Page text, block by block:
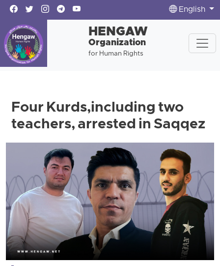
English
HENGAW
Organization
for Human Rights
Four Kurds,including two
teachers, arrested in Saqqez